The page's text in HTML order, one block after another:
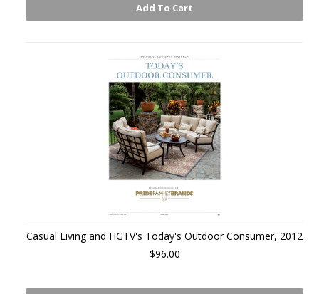
Add To Cart
Casual Living and HGTV's Today's Outdoor Consumer, 2012
$96.00